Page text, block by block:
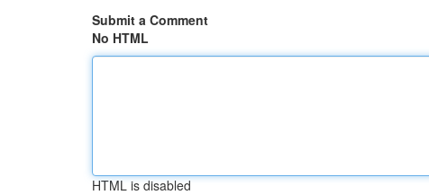
Submit a Comment
No HTML
HTML is disabled